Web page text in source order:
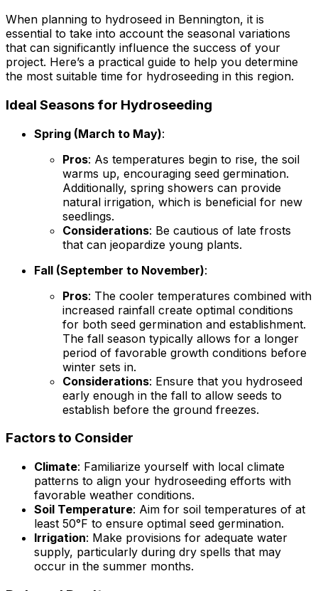
When planning to hydroseed in Bennington, it is
essential to take into account the seasonal variations
that can significantly influence the success of your
project. Here’s a practical guide to help you determine
the most suitable time for hydroseeding in this region.
Ideal Seasons for Hydroseeding
Spring (March to May):
Pros: As temperatures begin to rise, the soil
warms up, encouraging seed germination.
Additionally, spring showers can provide
natural irrigation, which is beneficial for new
seedlings.
Considerations: Be cautious of late frosts
that can jeopardize young plants.
Fall (September to November):
Pros: The cooler temperatures combined with
increased rainfall create optimal conditions
for both seed germination and establishment.
The fall season typically allows for a longer
period of favorable growth conditions before
winter sets in.
Considerations: Ensure that you hydroseed
early enough in the fall to allow seeds to
establish before the ground freezes.
Factors to Consider
Climate: Familiarize yourself with local climate
patterns to align your hydroseeding efforts with
favorable weather conditions.
Soil Temperature: Aim for soil temperatures of at
least 50°F to ensure optimal seed germination.
Irrigation: Make provisions for adequate water
supply, particularly during dry spells that may
occur in the summer months.